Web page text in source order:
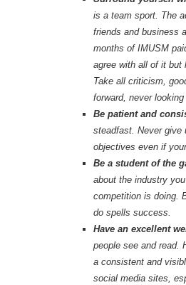
is a team sport. The
friends and business
months of IMUSM
agree with all of it but
Take all criticism,
forward, never
Be patient and
steadfast. Never give
objectives even if
Be a student of the
about the industry
competition is doing.
do spells success.
Have an excellent
people see and read.
a consistent and
social media sites,